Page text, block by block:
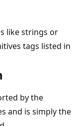
like strings or
tags listed in
by the
and is simply the